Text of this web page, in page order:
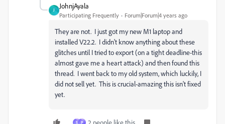
J
JohnjAyala
Participating Frequently Forum|Forum|4 years ago
They are not. I just got my new M1 laptop and
installed V22.2. I didn't know anything about these
glitches until I tried to export (on a tight deadline-this
almost gave me a heart attack) and then found this
thread. I went back to my old system, which luckily, I
did not sell yet. This is crucial-amazing this isn't fixed
yet.
S P 2 people like this